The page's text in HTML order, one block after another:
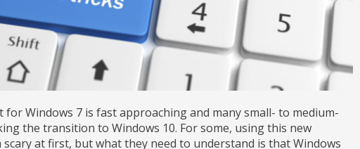
for Windows 7 is fast approaching and many small- to medium-
the transition to Windows 10. For some, using this new
scary at first, but what they need to understand is that Windows